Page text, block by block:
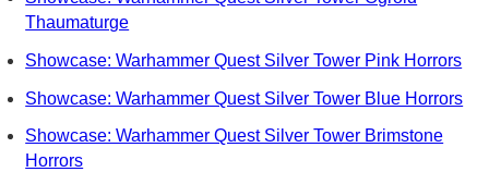
Thaumaturge
Showcase: Warhammer Quest Silver Tower Pink Horrors
Showcase: Warhammer Quest Silver Tower Blue Horrors
Showcase: Warhammer Quest Silver Tower Brimstone
Horrors